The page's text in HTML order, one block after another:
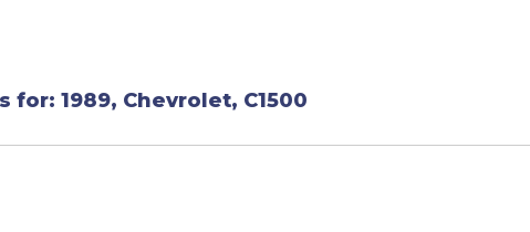
for: 1989, Chevrolet, C1500